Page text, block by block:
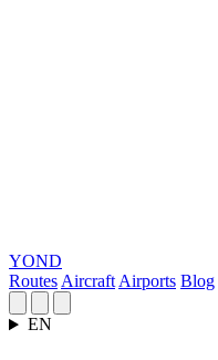
YOND
Routes Aircraft Airports Blog
EN